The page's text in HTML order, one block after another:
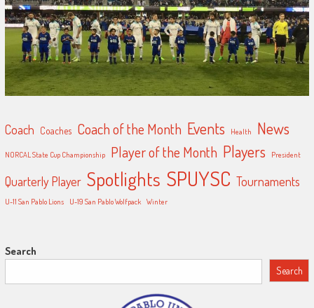
Coach Coaches Coach of the Month Events Health News
NORCAL State Cup Championship Player of the Month Players President
Quarterly Player Spotlights SPUYSC Tournaments
U-11 San Pablo Lions U-19 San Pablo Wolfpack Winter
Search
Search